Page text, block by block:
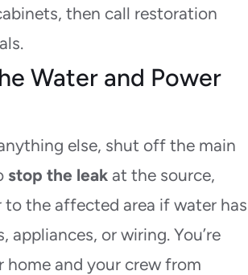
then call restoration
Water and Power
else, shut off the main
stop the leak at the source,
the affected area if water has
appliances, or wiring. You’re
home and your crew from